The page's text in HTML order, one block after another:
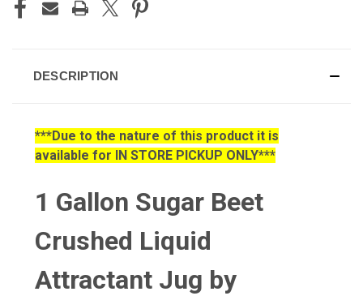
DESCRIPTION
***Due to the nature of this product it is
available for IN STORE PICKUP ONLY***
1 Gallon Sugar Beet
Crushed Liquid
Attractant Jug by